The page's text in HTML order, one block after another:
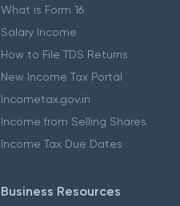
What is Form 16
Salary Income
How to File TDS Returns
New Income Tax Portal
Incometax.gov.in
Income from Selling Shares
Income Tax Due Dates
Business Resources